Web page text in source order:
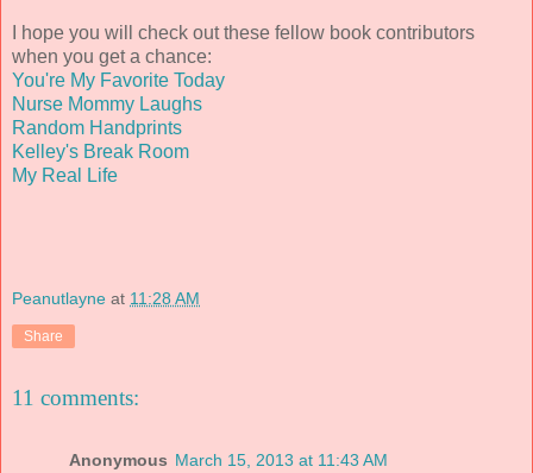
I hope you will check out these fellow book contributors
when you get a chance:
You're My Favorite Today
Nurse Mommy Laughs
Random Handprints
Kelley's Break Room
My Real Life
Peanutlayne at 11:28 AM
Share
11 comments:
Anonymous March 15, 2013 at 11:43 AM